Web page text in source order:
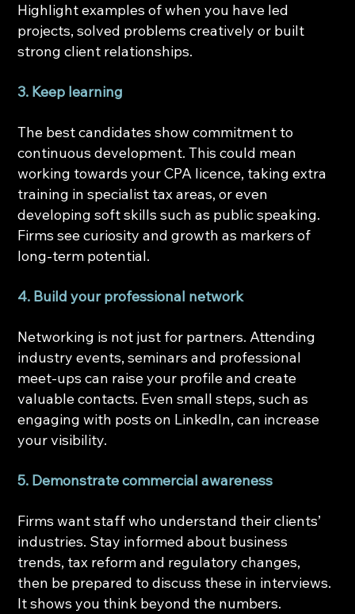
Highlight examples of when you have led
projects, solved problems creatively or built
strong client relationships.
3. Keep learning
The best candidates show commitment to
continuous development. This could mean
working towards your CPA licence, taking extra
training in specialist tax areas, or even
developing soft skills such as public speaking.
Firms see curiosity and growth as markers of
long-term potential.
4. Build your professional network
Networking is not just for partners. Attending
industry events, seminars and professional
meet-ups can raise your profile and create
valuable contacts. Even small steps, such as
engaging with posts on LinkedIn, can increase
your visibility.
5. Demonstrate commercial awareness
Firms want staff who understand their clients’
industries. Stay informed about business
trends, tax reform and regulatory changes,
then be prepared to discuss these in interviews.
It shows you think beyond the numbers.